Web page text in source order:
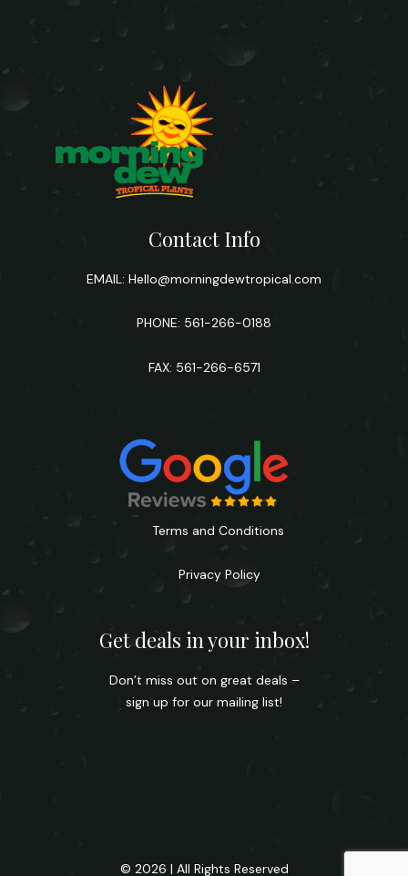
Contact Info
EMAIL: Hello@morningdewtropical.com
PHONE: 561-266-0188
FAX: 561-266-6571
Terms and Conditions
Privacy Policy
Get deals in your inbox!
Don’t miss out on great deals –
sign up for our mailing list!
© 2026 | All Rights Reserved